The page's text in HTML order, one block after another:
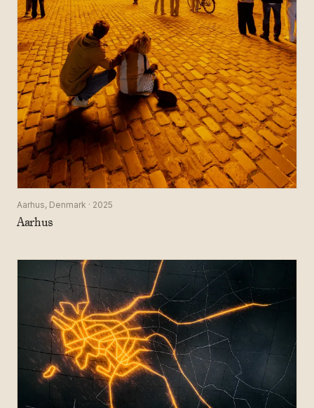
Aarhus, Denmark · 2025
Aarhus